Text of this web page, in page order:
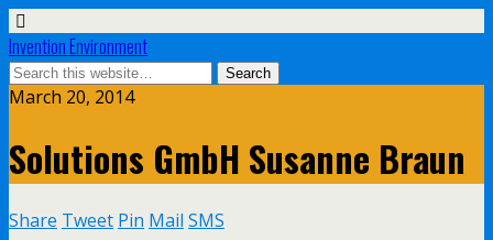
Invention Environment
March 20, 2014
Solutions GmbH Susanne Braun
Share Tweet Pin Mail SMS